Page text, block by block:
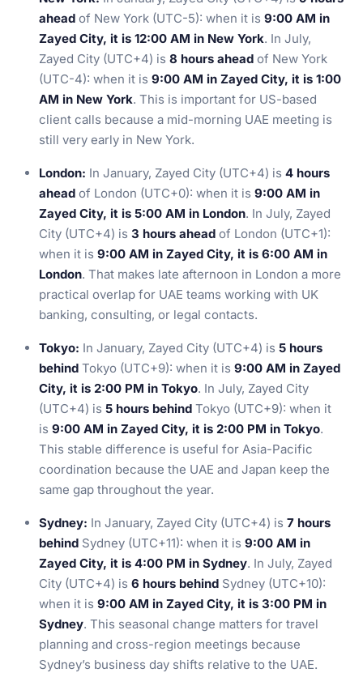
ahead of New York (UTC-5): when it is 9:00 AM in
Zayed City, it is 12:00 AM in New York. In July,
Zayed City (UTC+4) is 8 hours ahead of New York
(UTC-4): when it is 9:00 AM in Zayed City, it is 1:00
AM in New York. This is important for US-based
client calls because a mid-morning UAE meeting is
still very early in New York.
London: In January, Zayed City (UTC+4) is 4 hours
ahead of London (UTC+0): when it is 9:00 AM in
Zayed City, it is 5:00 AM in London. In July, Zayed
City (UTC+4) is 3 hours ahead of London (UTC+1):
when it is 9:00 AM in Zayed City, it is 6:00 AM in
London. That makes late afternoon in London a more
practical overlap for UAE teams working with UK
banking, consulting, or legal contacts.
Tokyo: In January, Zayed City (UTC+4) is 5 hours
behind Tokyo (UTC+9): when it is 9:00 AM in Zayed
City, it is 2:00 PM in Tokyo. In July, Zayed City
(UTC+4) is 5 hours behind Tokyo (UTC+9): when it
is 9:00 AM in Zayed City, it is 2:00 PM in Tokyo.
This stable difference is useful for Asia-Pacific
coordination because the UAE and Japan keep the
same gap throughout the year.
Sydney: In January, Zayed City (UTC+4) is 7 hours
behind Sydney (UTC+11): when it is 9:00 AM in
Zayed City, it is 4:00 PM in Sydney. In July, Zayed
City (UTC+4) is 6 hours behind Sydney (UTC+10):
when it is 9:00 AM in Zayed City, it is 3:00 PM in
Sydney. This seasonal change matters for travel
planning and cross-region meetings because
Sydney’s business day shifts relative to the UAE.